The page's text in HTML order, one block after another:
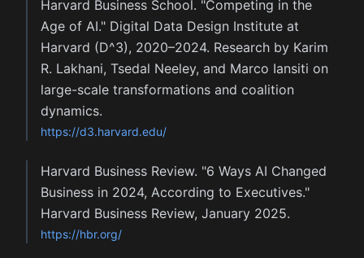
Harvard Business School. "Competing in the
Age of AI." Digital Data Design Institute at
Harvard (D^3), 2020–2024. Research by Karim
R. Lakhani, Tsedal Neeley, and Marco Iansiti on
large-scale transformations and coalition
dynamics.
https://d3.harvard.edu/
Harvard Business Review. "6 Ways AI Changed
Business in 2024, According to Executives."
Harvard Business Review, January 2025.
https://hbr.org/